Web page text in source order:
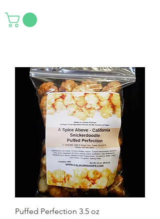
Puffed Perfection 3.5 oz